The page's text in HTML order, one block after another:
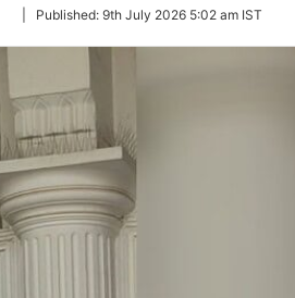
Follow
Twitter
Published: 9th July 2026 5:02 am IST